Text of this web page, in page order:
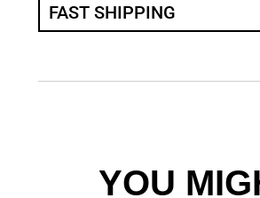
FAST SHIPPING
YOU